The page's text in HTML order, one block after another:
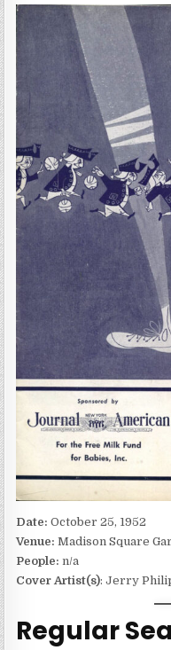
Date:October 25, 1952
Venue:Madison Square
People: n/a
Cover Artist(s): Jerry
Regular